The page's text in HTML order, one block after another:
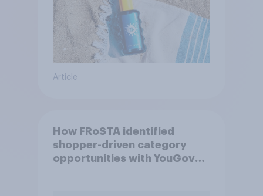
Article
How FRoSTA identified
shopper-driven category
opportunities with YouGov